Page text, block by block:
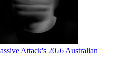
Attack's 2026 Australian